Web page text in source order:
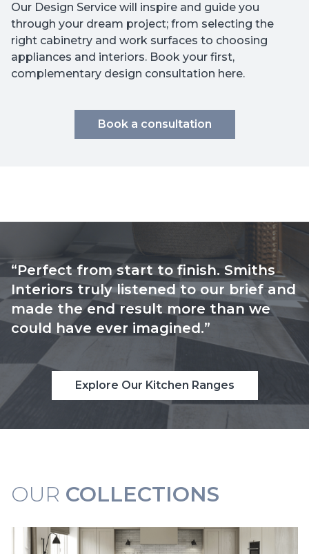
Our Design Service will inspire and guide you
through your dream project; from selecting the
right cabinetry and work surfaces to choosing
appliances and interiors. Book your first,
complementary design consultation here.
Book a consultation
“Perfect from start to finish. Smiths
Interiors truly listened to our brief and
made the end result more than we
could have ever imagined.”
Explore Our Kitchen Ranges
OUR COLLECTIONS